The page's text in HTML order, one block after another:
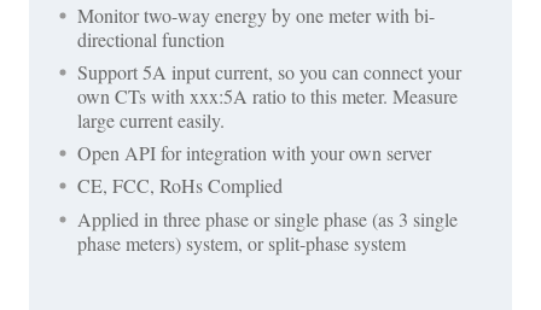
Monitor two-way energy by one meter with bi-
directional function
Support 5A input current, so you can connect your
own CTs with xxx:5A ratio to this meter. Measure
large current easily.
Open API for integration with your own server
CE, FCC, RoHs Complied
Applied in three phase or single phase (as 3 single
phase meters) system, or split-phase system